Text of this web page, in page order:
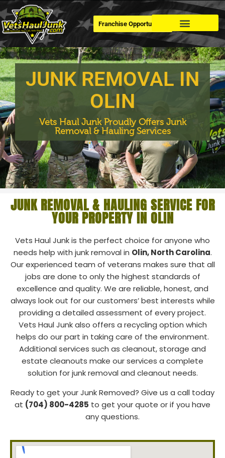
Franchise Opportunities
JUNK REMOVAL IN
OLIN
Vets Haul Junk Proudly Offers Junk
Removal & Hauling Services
JUNK REMOVAL & HAULING SERVICE FOR
YOUR PROPERTY IN OLIN
Vets Haul Junk is the perfect choice for anyone who
needs help with junk removal in Olin, North Carolina.
Our experienced team of veterans makes sure that all
jobs are done to only the highest standards of
excellence and quality. We are reliable, honest, and
always look out for our customers’ best interests while
providing a detailed assessment of every project.
Vets Haul Junk also offers a recycling option which
helps do our part in taking care of the environment.
Additional services such as cleanout, storage and
estate cleanouts make our services a complete
solution for junk removal and cleanout needs.
Ready to get your Junk Removed? Give us a call today
at (704) 800-4285 to get your quote or if you have
any questions.